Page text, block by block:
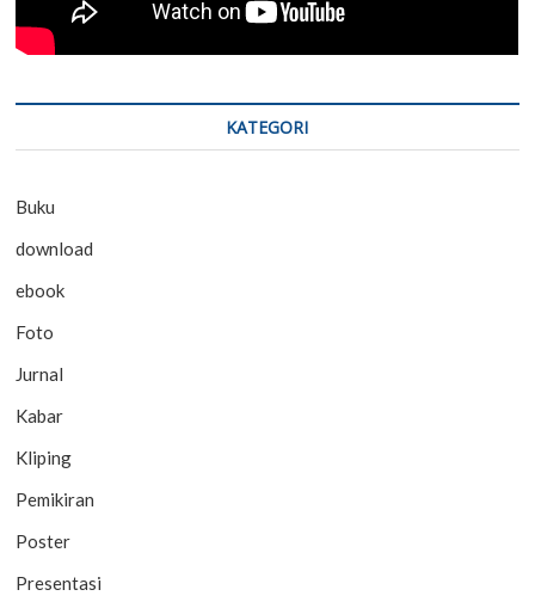
KATEGORI
Buku
download
ebook
Foto
Jurnal
Kabar
Kliping
Pemikiran
Poster
Presentasi